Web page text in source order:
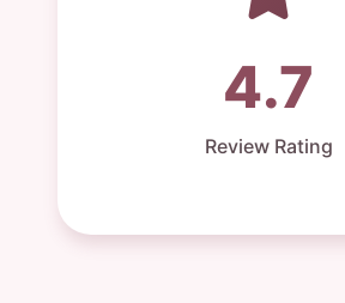
4.7
Review Rating